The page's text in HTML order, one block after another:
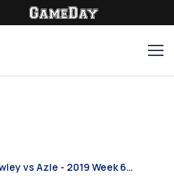
vs Azle - 2019 Week 6…